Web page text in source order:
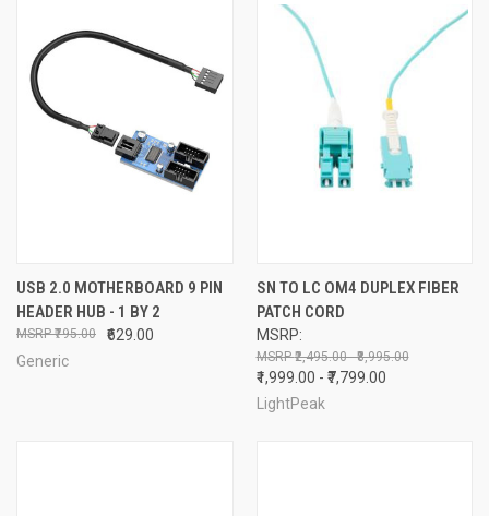
USB 2.0 MOTHERBOARD 9 PIN
HEADER HUB - 1 BY 2
₹629.00
₹795.00
Generic
SN TO LC OM4 DUPLEX FIBER
PATCH CORD
MSRP:
₹2,495.00 - ₹8,995.00
₹1,999.00 - ₹7,799.00
LightPeak